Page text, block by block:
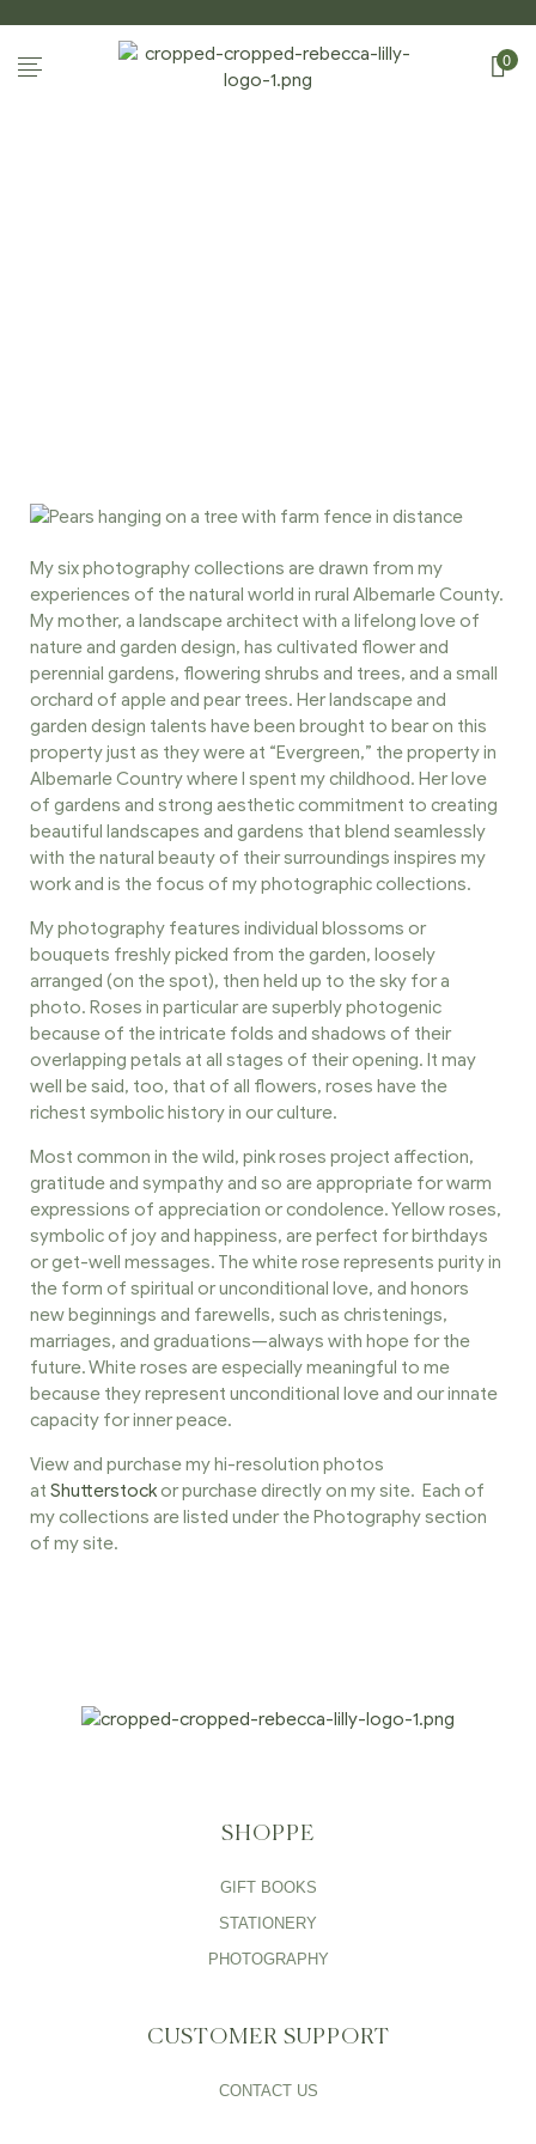
0
My six photography collections are drawn from my
experiences of the natural world in rural Albemarle County.
My mother, a landscape architect with a lifelong love of
nature and garden design, has cultivated flower and
perennial gardens, flowering shrubs and trees, and a small
orchard of apple and pear trees. Her landscape and
garden design talents have been brought to bear on this
property just as they were at “Evergreen,” the property in
Albemarle Country where I spent my childhood. Her love
of gardens and strong aesthetic commitment to creating
beautiful landscapes and gardens that blend seamlessly
with the natural beauty of their surroundings inspires my
work and is the focus of my photographic collections.
My photography features individual blossoms or
bouquets freshly picked from the garden, loosely
arranged (on the spot), then held up to the sky for a
photo. Roses in particular are superbly photogenic
because of the intricate folds and shadows of their
overlapping petals at all stages of their opening. It may
well be said, too, that of all flowers, roses have the
richest symbolic history in our culture.
Most common in the wild, pink roses project affection,
gratitude and sympathy and so are appropriate for warm
expressions of appreciation or condolence. Yellow roses,
symbolic of joy and happiness, are perfect for birthdays
or get-well messages. The white rose represents purity in
the form of spiritual or unconditional love, and honors
new beginnings and farewells, such as christenings,
marriages, and graduations—always with hope for the
future. White roses are especially meaningful to me
because they represent unconditional love and our innate
capacity for inner peace.
View and purchase my hi-resolution photos
at Shutterstock or purchase directly on my site. Each of
my collections are listed under the Photography section
of my site.
SHOPPE
GIFT BOOKS
STATIONERY
PHOTOGRAPHY
CUSTOMER SUPPORT
CONTACT US